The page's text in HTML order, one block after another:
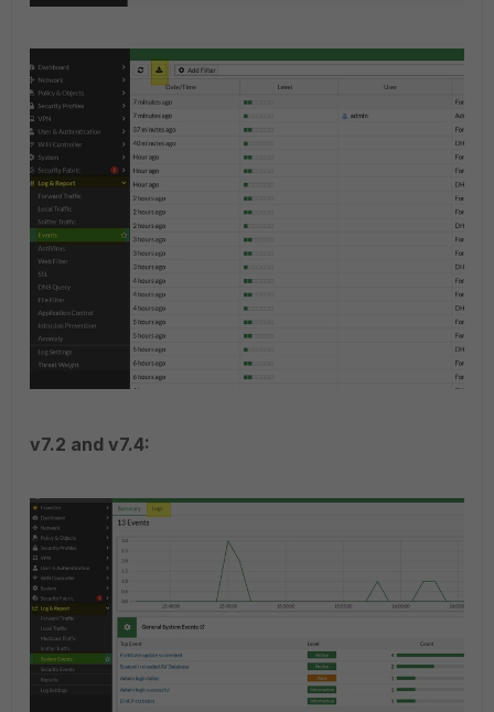
v7.2 and v7.4: